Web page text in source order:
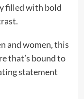
filled with bold
and women, this
that’s bound to
statement